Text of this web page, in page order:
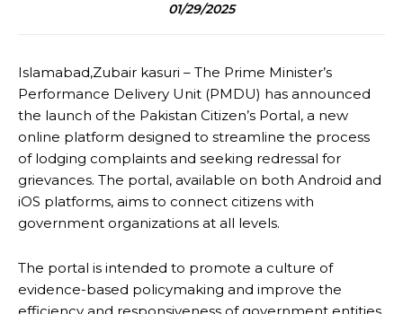
01/29/2025
Islamabad,Zubair kasuri – The Prime Minister’s
Performance Delivery Unit (PMDU) has announced
the launch of the Pakistan Citizen’s Portal, a new
online platform designed to streamline the process
of lodging complaints and seeking redressal for
grievances. The portal, available on both Android and
iOS platforms, aims to connect citizens with
government organizations at all levels.
The portal is intended to promote a culture of
evidence-based policymaking and improve the